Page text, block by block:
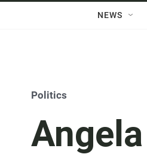
NEWS
Politics